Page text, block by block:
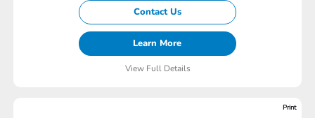
Contact Us
Learn More
View Full Details
Print